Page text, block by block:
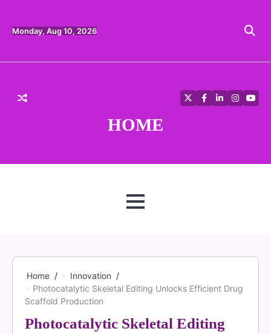
content
Monday, Aug 10, 2026
HOME
TwitterFacebook
LinkedIn
MENU
Home
Innovation
Photocatalytic Skeletal Editing Unlocks Efficient Drug
Scaffold Production
Photocatalytic Skeletal Editing